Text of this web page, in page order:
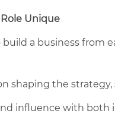
Unique
a business from
shaping the
influence with both